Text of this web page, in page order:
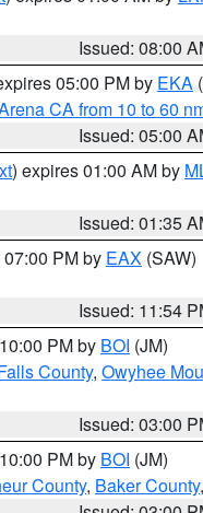
Issued: 08:00
05:00 PM by EKA
CA from 10 to 60
Issued: 05:00
) expires 01:00 AM by
Issued: 01:35
PM by EAX (SAW)
Issued: 11:54
PM by BOI (JM)
County, Owyhee
Issued: 03:00
PM by BOI (JM)
County, Baker County,